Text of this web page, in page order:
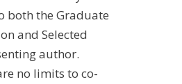
both the Graduate
and Selected
author.
no limits to co-